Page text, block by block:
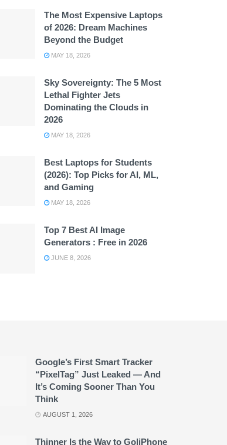
The Most Expensive Laptops
of 2026: Dream Machines
Beyond the Budget
MAY 18, 2026
Sky Sovereignty: The 5 Most
Lethal Fighter Jets
Dominating the Clouds in
2026
MAY 18, 2026
Best Laptops for Students
(2026): Top Picks for AI, ML,
and Gaming
MAY 18, 2026
Top 7 Best AI Image
Generators : Free in 2026
JUNE 8, 2026
Google’s First Smart Tracker
“PixelTag” Just Leaked — And
It’s Coming Sooner Than You
Think
AUGUST 1, 2026
Thinner Is the Way to Go|iPhone